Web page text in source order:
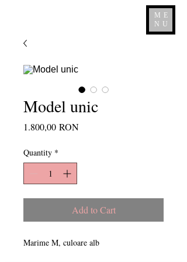
ME
NU
Model unic
1.800,00 RONPrice
Quantity *
Add to Cart
Marime M, culoare alb